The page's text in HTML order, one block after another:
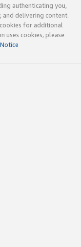
authenticating you,
and delivering content.
for additional
uses cookies, please